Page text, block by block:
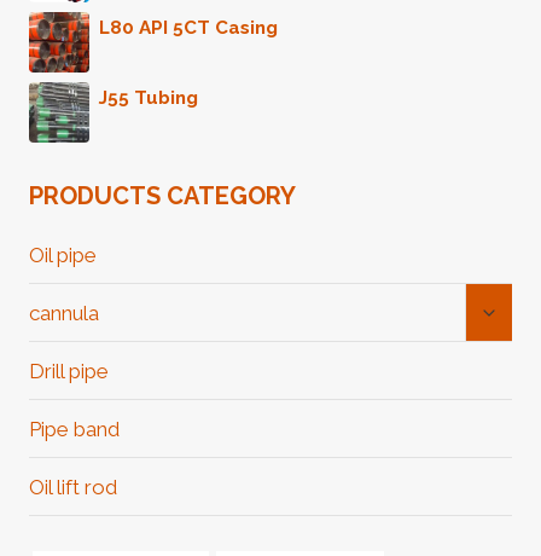
L80 API 5CT Casing
J55 Tubing
PRODUCTS CATEGORY
Oil pipe
cannula
Drill pipe
Pipe band
Oil lift rod